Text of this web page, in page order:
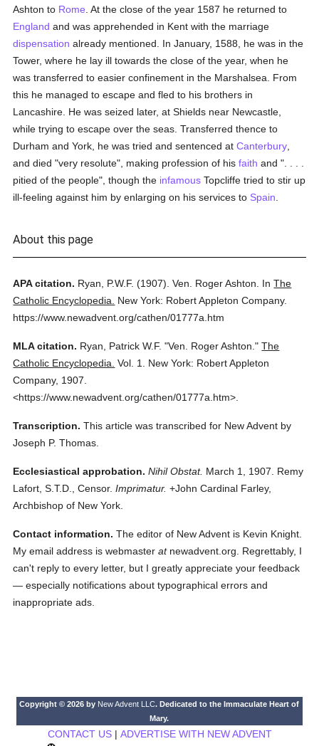
Ashton to Rome . At the close of the year 1587 he returned to
England and was apprehended in Kent with the marriage
dispensation already mentioned. In January, 1588, he was in the
Tower, where he lay ill towards the close of the year, when he
was transferred to easier confinement in the Marshalsea. From
this he managed to escape and fled to his brothers in
Lancashire. He was seized later, at Shields near Newcastle,
while trying to escape over the seas. Transferred thence to
Durham and York, he was tried and sentenced atCanterbury
and died "very resolute", making profession of hisfaith and ". . . .
pitied of the people", though the infamous Topcliffe tried to stir up
ill-feeling against him by enlarging on his services to Spain
About this page
APA citation. Ryan, P.W.F. (1907). Ven. Roger Ashton. InThe
Catholic Encyclopedia.
New York: Robert Appleton Company.
https://www.newadvent.org/cathen/01777a.htm
MLA citation. Ryan, Patrick W.F. "Ven. Roger Ashton." The
Catholic Encyclopedia. Vol. 1.
New York: Robert Appleton
Company, 1907.
<https://www.newadvent.org/cathen/01777a.htm>.
Transcription. This article was transcribed for New Advent by
Joseph P. Thomas.
Ecclesiastical approbation. Nihil Obstat. March 1, 1907. Remy
Lafort, S.T.D., Censor. Imprimatur. +John Cardinal Farley,
Archbishop of New York.
Contact information. The editor of New Advent is Kevin Knight.
My email address is webmasteratnewadvent.org. Regrettably, I
can't reply to every letter, but I greatly appreciate your feedback
— especially notifications about typographical errors and
inappropriate ads.
Copyright © 2026 by New Advent LLC. Dedicated to the Immaculate Heart of
Mary.
CONTACT US| ADVERTISE WITH NEW ADVENT